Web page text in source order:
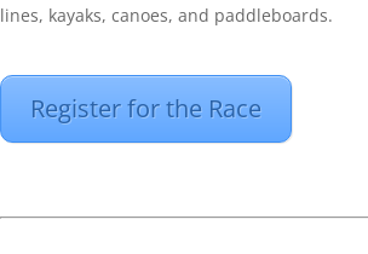
lines, kayaks, canoes, and paddleboards.
Register for the Race